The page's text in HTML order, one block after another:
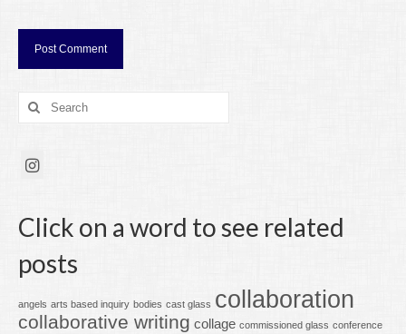
Search
for:
Click on a word to see related
posts
angels arts based inquiry bodies cast glass collaboration
collaborative writing collage commissioned glass conference